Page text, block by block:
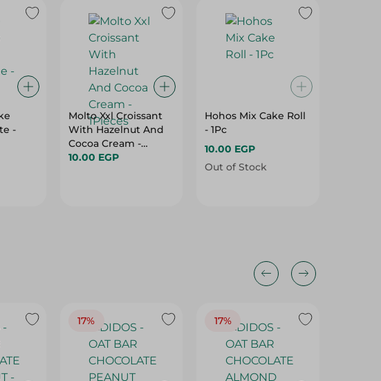
-
Molto Xxl Croissant
With Hazelnut And
Cocoa Cream -
1Pieces
10.00 EGP
Hohos Mix Cake Roll
- 1Pc
10.00 EGP
Out of Stock
17% 17%